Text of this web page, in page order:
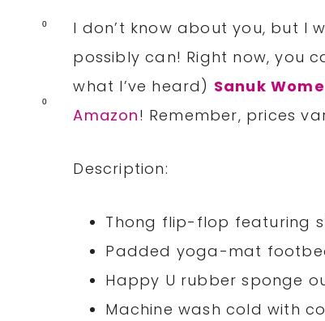
0
0
I don’t know about you, but I
possibly can! Right now, you
what I’ve heard) Sanuk
Amazon! Remember, prices
Description:
Thong flip-flop featuring
Padded yoga-mat
Happy U rubber sponge
Machine wash cold with